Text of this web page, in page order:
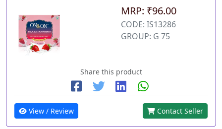
MRP: ₹96.00
CODE: IS13286
GROUP: G 75
Share this product
View / Review Contact Seller